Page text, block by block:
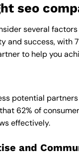
seo
several
and success,
to help you
potential
62% of
effectively.
and